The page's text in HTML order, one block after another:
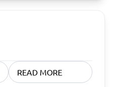
READ MORE